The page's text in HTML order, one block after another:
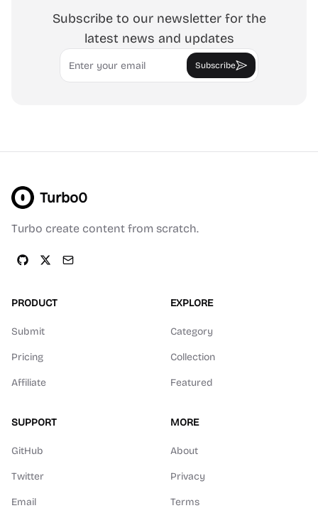
Subscribe to our newsletter for the
latest news and updates
Email
Subscribe
Turbo0
Turbo create content from scratch.
PRODUCT
Submit
Pricing
Affiliate
EXPLORE
Category
Collection
Featured
SUPPORT
GitHub
Twitter
Email
MORE
About
Privacy
Terms